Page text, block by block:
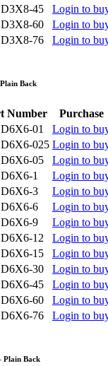
45
Login to
60
Login to
76
Login to
Back
Number
Purchase
01
Login to
025 Login to
05
Login to
1
Login to
3
Login to
6
Login to
9
Login to
12
Login to
15
Login to
30
Login to
45
Login to
60
Login to
76
Login to
Plain Back